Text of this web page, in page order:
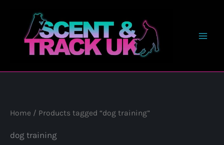
content
Home / Products tagged “dog training”
dog training